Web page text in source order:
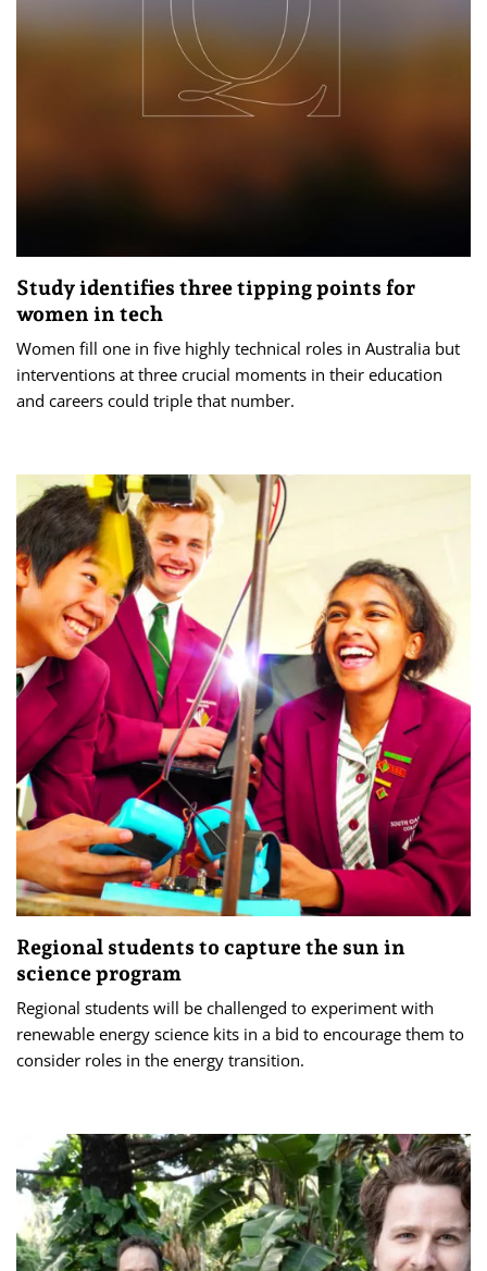
Study identifies three tipping points for
women in tech
Women fill one in five highly technical roles in Australia but
interventions at three crucial moments in their education
and careers could triple that number.
Regional students to capture the sun in
science program
Regional students will be challenged to experiment with
renewable energy science kits in a bid to encourage them to
consider roles in the energy transition.